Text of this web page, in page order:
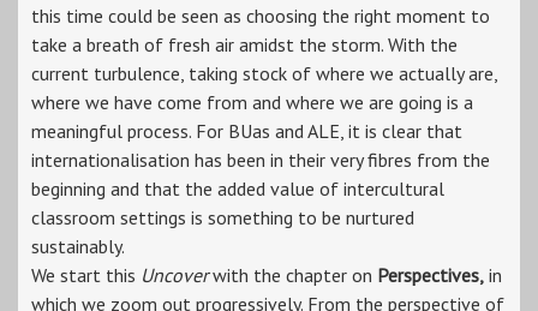
this time could be seen as choosing the right moment to
take a breath of fresh air amidst the storm. With the
current turbulence, taking stock of where we actually are,
where we have come from and where we are going is a
meaningful process. For BUas and ALE, it is clear that
internationalisation has been in their very fibres from the
beginning and that the added value of intercultural
classroom settings is something to be nurtured
sustainably.
We start this Uncoverwith the chapter on Perspectives, in
which we zoom out progressively. From the perspective of